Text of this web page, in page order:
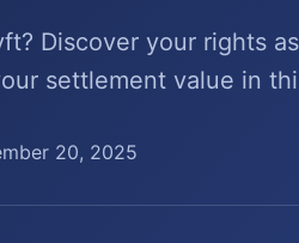
Discover your rights
settlement value in
20, 2025